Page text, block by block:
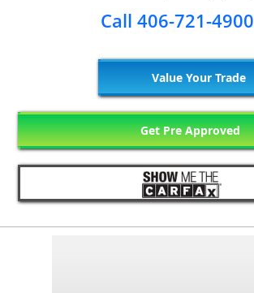
Call 406-721-4900
Value Your Trade
Get Pre Approved